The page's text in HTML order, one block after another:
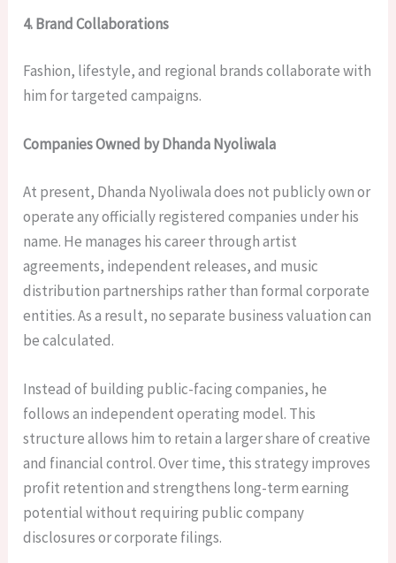
4. Brand Collaborations
Fashion, lifestyle, and regional brands collaborate with
him for targeted campaigns.
Companies Owned by Dhanda Nyoliwala
At present, Dhanda Nyoliwala does not publicly own or
operate any officially registered companies under his
name. He manages his career through artist
agreements, independent releases, and music
distribution partnerships rather than formal corporate
entities. As a result, no separate business valuation can
be calculated.
Instead of building public-facing companies, he
follows an independent operating model. This
structure allows him to retain a larger share of creative
and financial control. Over time, this strategy improves
profit retention and strengthens long-term earning
potential without requiring public company
disclosures or corporate filings.